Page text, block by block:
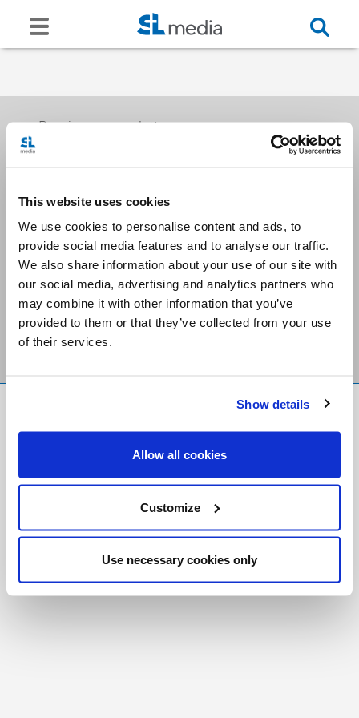
This website uses cookies
We use cookies to personalise content and ads, to
provide social media features and to analyse our traffic.
We also share information about your use of our site with
our social media, advertising and analytics partners who
may combine it with other information that you’ve
provided to them or that they’ve collected from your use
of their services.
Show details
Allow all cookies
Customize
Use necessary cookies only
Receive our newsletters
Email me
Stay Connected
Copyright © 2026 Salt and Light Catholic Media
Foundation
Registered Charity # 88523 6000 RR0001